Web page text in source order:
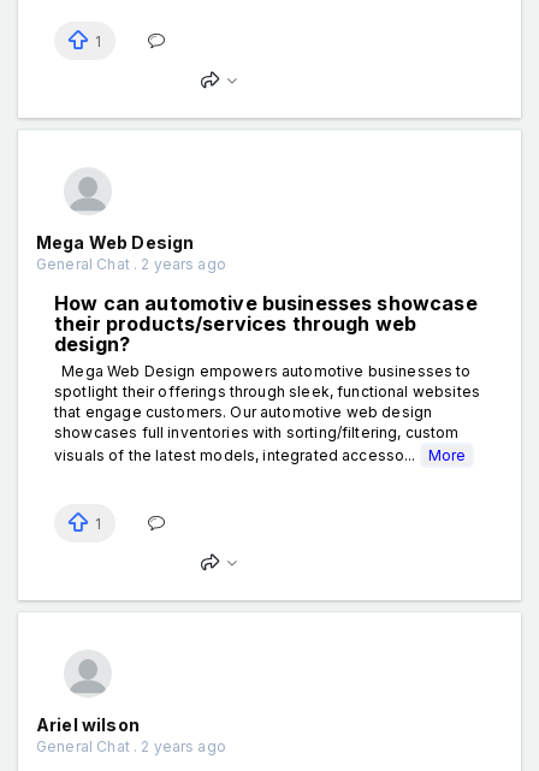
1
Mega Web Design
General Chat . 2 years ago
How can automotive businesses showcase
their products/services through web
design?
Mega Web Design empowers automotive businesses to
spotlight their offerings through sleek, functional websites
that engage customers. Our automotive web design
showcases full inventories with sorting/filtering, custom
visuals of the latest models, integrated accesso...
More
1
Ariel wilson
General Chat . 2 years ago